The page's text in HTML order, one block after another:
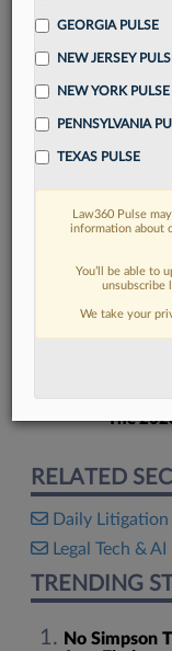
Read
The
RELATED
Daily Litigation
Legal Tech & AI
TRENDING
No Simpson
GEORGIA PULSE
NEW JERSEY
NEW YORK PULSE
PENNSYLVANIA
TEXAS PULSE
Law360 Pulse
information about
You’ll be able to
unsubscribe
We take your